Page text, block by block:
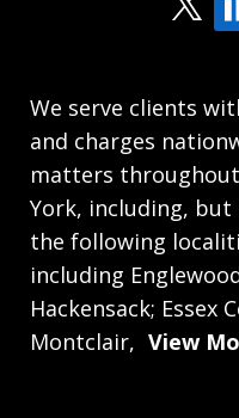
We serve clients
and charges
matters throughout
York, including,
the following
including
Hackensack; Essex
Montclair, View